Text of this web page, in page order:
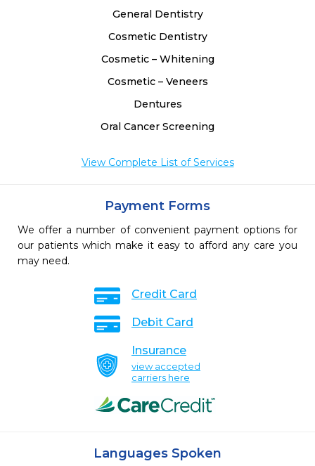
General Dentistry
Cosmetic Dentistry
Cosmetic – Whitening
Cosmetic – Veneers
Dentures
Oral Cancer Screening
View Complete List of Services
Payment Forms
We offer a number of convenient payment options for
our patients which make it easy to afford any care you
may need.
Credit Card
Debit Card
Insurance
view accepted
carriers here
Languages Spoken